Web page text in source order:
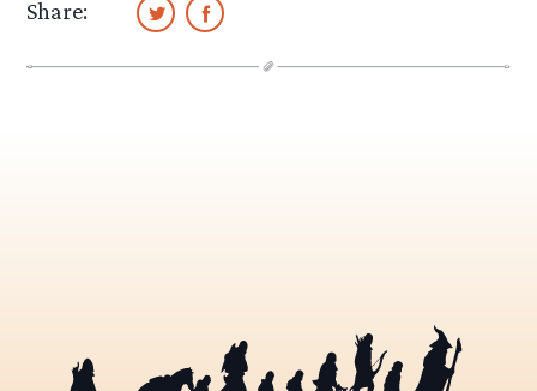
Share: